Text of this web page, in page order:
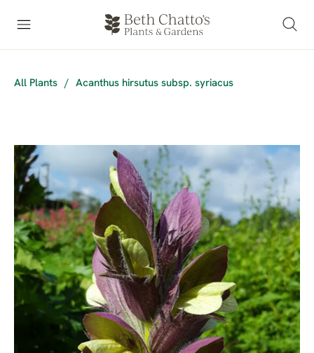
All Plants / Acanthus hirsutus subsp. syriacus